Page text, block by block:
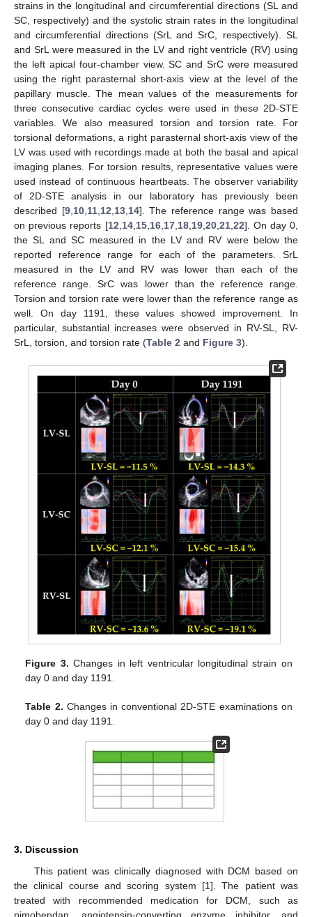
strains in the longitudinal and circumferential directions (SL and
SC, respectively) and the systolic strain rates in the longitudinal
and circumferential directions (SrL and SrC, respectively). SL
and SrL were measured in the LV and right ventricle (RV) using
the left apical four-chamber view. SC and SrC were measured
using the right parasternal short-axis view at the level of the
papillary muscle. The mean values of the measurements for
three consecutive cardiac cycles were used in these 2D-STE
variables. We also measured torsion and torsion rate. For
torsional deformations, a right parasternal short-axis view of the
LV was used with recordings made at both the basal and apical
imaging planes. For torsion results, representative values were
used instead of continuous heartbeats. The observer variability
of 2D-STE analysis in our laboratory has previously been
described [9, 10, 11, 12 13, 14]. The reference range was based
on previous reports [12 14, 15, 16, 17, 18, 19, 20, 21, 22]. On day 0,
the SL and SC measured in the LV and RV were below the
reported reference range for each of the parameters. SrL
measured in the LV and RV was lower than each of the
reference range. SrC was lower than the reference range.
Torsion and torsion rate were lower than the reference range as
well. On day 1191, these values showed improvement. In
particular, substantial increases were observed in RV-SL, RV-
SrL, torsion, and torsion rate (Table 2 and Figure 3).
Figure 3. Changes in left ventricular longitudinal strain on
day 0 and day 1191.
Table 2. Changes in conventional 2D-STE examinations on
day 0 and day 1191.
3. Discussion
This patient was clinically diagnosed with DCM based on
the clinical course and scoring system [1]. The patient was
treated with recommended medication for DCM, such as